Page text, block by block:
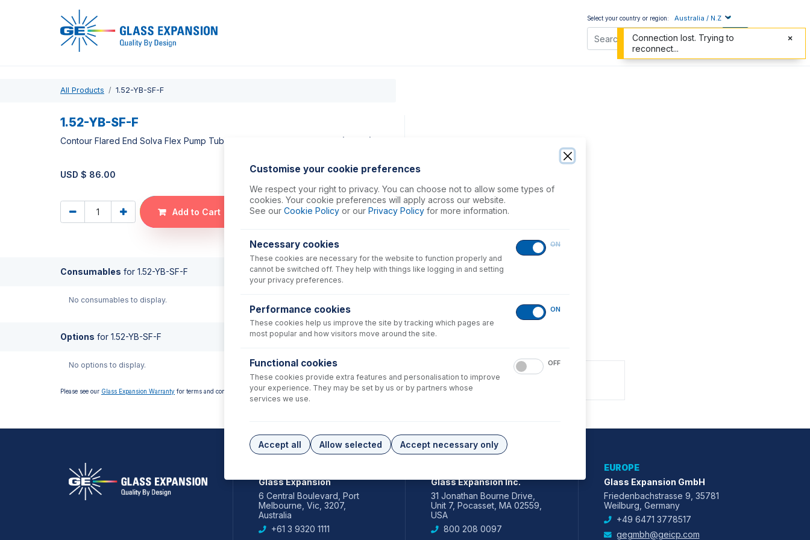
Select your country or region: Australia / N.Z
All Products 1.52-YB-SF-F
1.52-YB-SF-F
Contour Flared End Solva Flex Pump Tube 2tag 1.52mm ID Yellow/Blue (PKT 6)
USD $ 86.00
Add to Cart
Consumables for 1.52-YB-SF-F
No consumables to display.
Options for 1.52-YB-SF-F
No options to display.
Please see our Glass Expansion Warranty for terms and conditions
Glass Expansion
6 Central Boulevard, Port
Melbourne, Vic, 3207,
Australia
+61 3 9320 1111
Glass Expansion Inc.
31 Jonathan Bourne Drive,
Unit 7, Pocasset, MA 02559,
USA
800 208 0097
EUROPE
Glass Expansion GmbH
Friedenbachstrasse 9, 35781
Weilburg, Germany
+49 6471 3778517
gegmbh@geicp.com
Customise your cookie preferences
We respect your right to privacy. You can choose not to allow some types of
cookies. Your cookie preferences will apply across our website.
See our Cookie Policy or our Privacy Policy for more information.
Necessary cookies
These cookies are necessary for the website to function properly and
cannot be switched off. They help with things like logging in and setting
your privacy preferences.
ON
Performance cookies
These cookies help us improve the site by tracking which pages are
most popular and how visitors move around the site.
ON
Functional cookies
These cookies provide extra features and personalisation to improve
your experience. They may be set by us or by partners whose
services we use.
OFF
Accept all Allow selected Accept necessary only
Connection lost. Trying to
reconnect...